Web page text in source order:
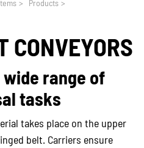
> Products >
CONVEYORS
range of
tasks
takes place on the upper
belt. Carriers ensure